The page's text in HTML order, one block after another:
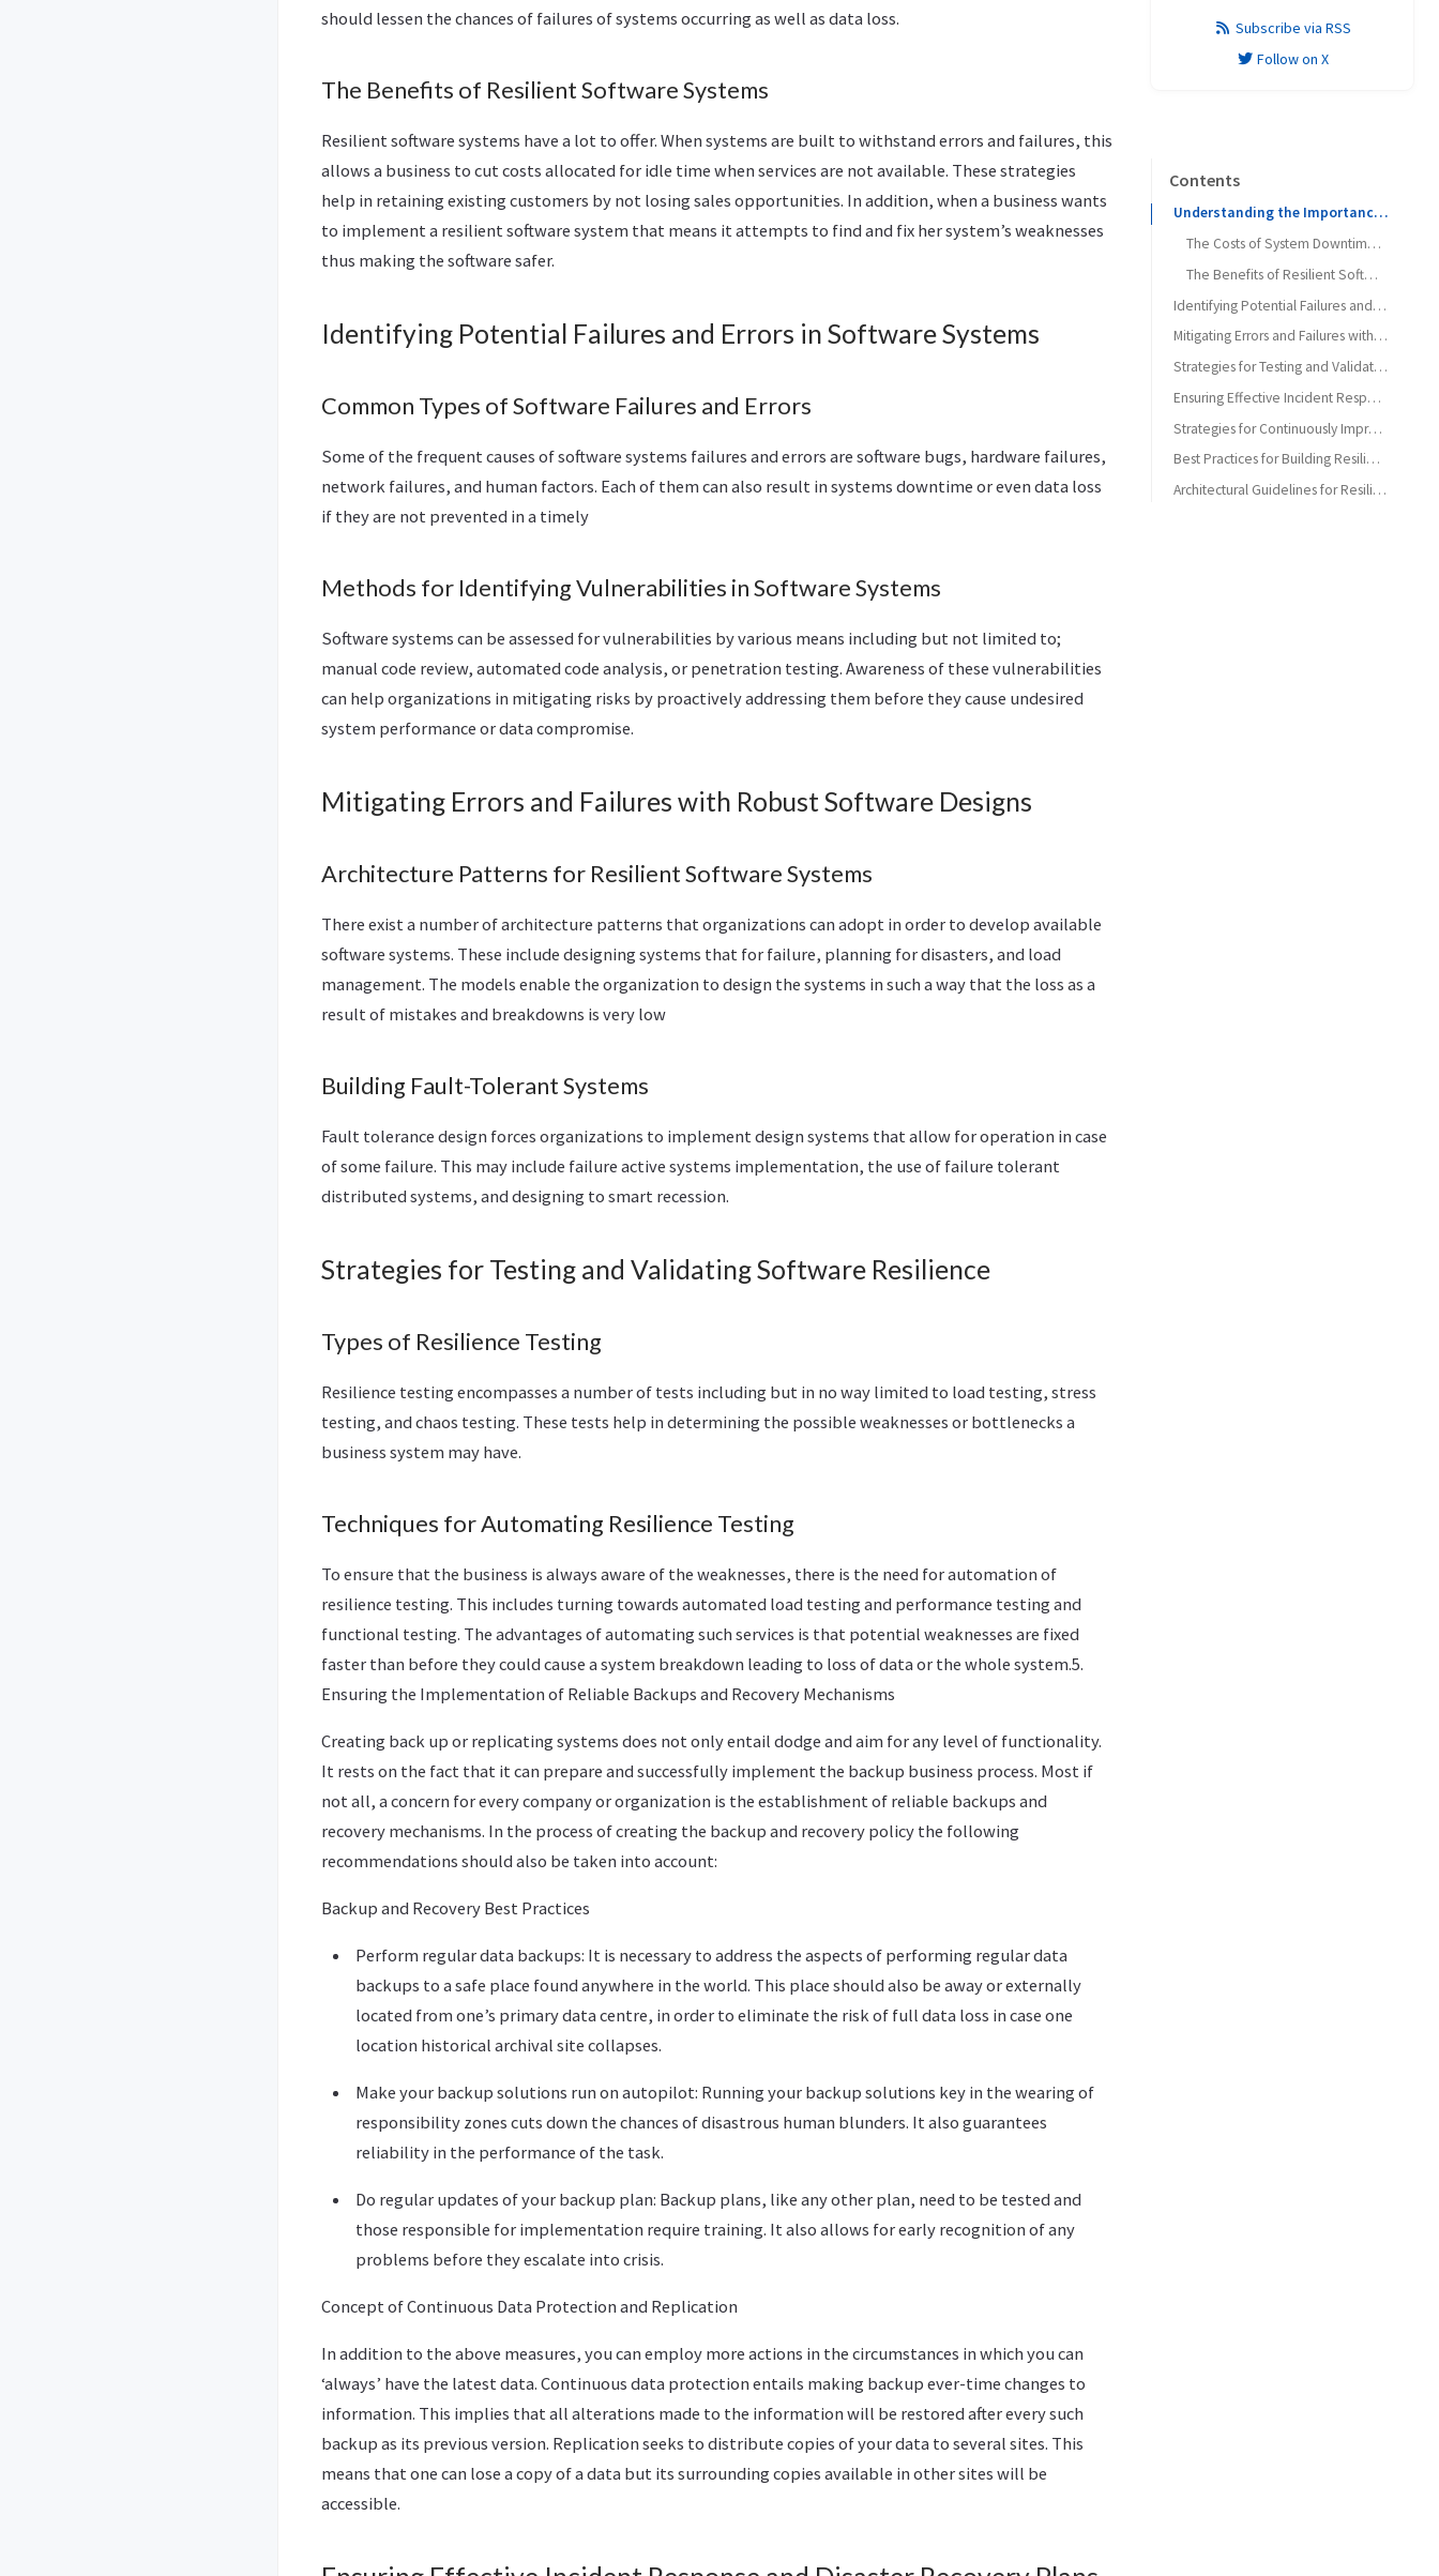
should lessen the chances of failures of systems occurring as well as data loss.
The Benefits of Resilient Software Systems
Resilient software systems have a lot to offer. When systems are built to withstand errors and failures, this
allows a business to cut costs allocated for idle time when services are not available. These strategies
help in retaining existing customers by not losing sales opportunities. In addition, when a business wants
to implement a resilient software system that means it attempts to find and fix her system’s weaknesses
thus making the software safer.
Identifying Potential Failures and Errors in Software Systems
Common Types of Software Failures and Errors
Some of the frequent causes of software systems failures and errors are software bugs, hardware failures,
network failures, and human factors. Each of them can also result in systems downtime or even data loss
if they are not prevented in a timely
Methods for Identifying Vulnerabilities in Software Systems
Software systems can be assessed for vulnerabilities by various means including but not limited to;
manual code review, automated code analysis, or penetration testing. Awareness of these vulnerabilities
can help organizations in mitigating risks by proactively addressing them before they cause undesired
system performance or data compromise.
Mitigating Errors and Failures with Robust Software Designs
Architecture Patterns for Resilient Software Systems
There exist a number of architecture patterns that organizations can adopt in order to develop available
software systems. These include designing systems that for failure, planning for disasters, and load
management. The models enable the organization to design the systems in such a way that the loss as a
result of mistakes and breakdowns is very low
Building Fault-Tolerant Systems
Fault tolerance design forces organizations to implement design systems that allow for operation in case
of some failure. This may include failure active systems implementation, the use of failure tolerant
distributed systems, and designing to smart recession.
Strategies for Testing and Validating Software Resilience
Types of Resilience Testing
Resilience testing encompasses a number of tests including but in no way limited to load testing, stress
testing, and chaos testing. These tests help in determining the possible weaknesses or bottlenecks a
business system may have.
Techniques for Automating Resilience Testing
To ensure that the business is always aware of the weaknesses, there is the need for automation of
resilience testing. This includes turning towards automated load testing and performance testing and
functional testing. The advantages of automating such services is that potential weaknesses are fixed
faster than before they could cause a system breakdown leading to loss of data or the whole system.5.
Ensuring the Implementation of Reliable Backups and Recovery Mechanisms
Creating back up or replicating systems does not only entail dodge and aim for any level of functionality.
It rests on the fact that it can prepare and successfully implement the backup business process. Most if
not all, a concern for every company or organization is the establishment of reliable backups and
recovery mechanisms. In the process of creating the backup and recovery policy the following
recommendations should also be taken into account:
Backup and Recovery Best Practices
Perform regular data backups: It is necessary to address the aspects of performing regular data
backups to a safe place found anywhere in the world. This place should also be away or externally
located from one’s primary data centre, in order to eliminate the risk of full data loss in case one
location historical archival site collapses.
Make your backup solutions run on autopilot: Running your backup solutions key in the wearing of
responsibility zones cuts down the chances of disastrous human blunders. It also guarantees
reliability in the performance of the task.
Do regular updates of your backup plan: Backup plans, like any other plan, need to be tested and
those responsible for implementation require training. It also allows for early recognition of any
problems before they escalate into crisis.
Concept of Continuous Data Protection and Replication
In addition to the above measures, you can employ more actions in the circumstances in which you can
‘always’ have the latest data. Continuous data protection entails making backup ever-time changes to
information. This implies that all alterations made to the information will be restored after every such
backup as its previous version. Replication seeks to distribute copies of your data to several sites. This
means that one can lose a copy of a data but its surrounding copies available in other sites will be
accessible.
Subscribe via RSS
Follow on X
Contents
Understanding the Importance of Building Resilient Software Systems
The Costs of System Downtime and Data Loss
The Benefits of Resilient Software Systems
Identifying Potential Failures and Errors in Software Systems
Common Types of Software Failures and Errors
Methods for Identifying Vulnerabilities in Software Systems
Mitigating Errors and Failures with Robust Software Designs
Architecture Patterns for Resilient Software Systems
Building Fault-Tolerant Systems
Strategies for Testing and Validating Software Resilience
Types of Resilience Testing
Techniques for Automating Resilience Testing
Ensuring Effective Incident Response and Disaster Recovery Plans
Strategies for Continuously Improving Software Resilience
Best Practices for Building Resilient Software Systems
Architectural Guidelines for Resilient Systems